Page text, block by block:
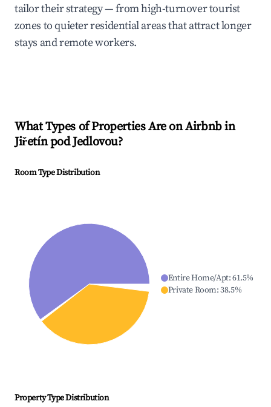
tailor their strategy — from high-turnover tourist
zones to quieter residential areas that attract longer
stays and remote workers.
What Types of Properties Are on Airbnb in
Jiřetín pod Jedlovou?
Room Type Distribution
Entire Home/Apt:61.5%
Private Room:38.5%
Property Type Distribution